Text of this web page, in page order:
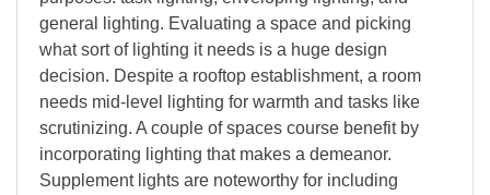
general lighting. Evaluating a space and picking
what sort of lighting it needs is a huge design
decision. Despite a rooftop establishment, a room
needs mid-level lighting for warmth and tasks like
scrutinizing. A couple of spaces course benefit by
incorporating lighting that makes a demeanor.
Supplement lights are noteworthy for including